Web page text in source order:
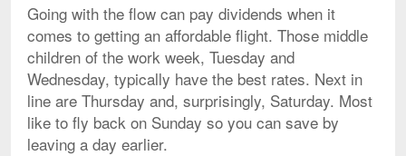
Going with the flow can pay dividends when it
comes to getting an affordable flight. Those middle
children of the work week, Tuesday and
Wednesday, typically have the best rates. Next in
line are Thursday and, surprisingly, Saturday. Most
like to fly back on Sunday so you can save by
leaving a day earlier.